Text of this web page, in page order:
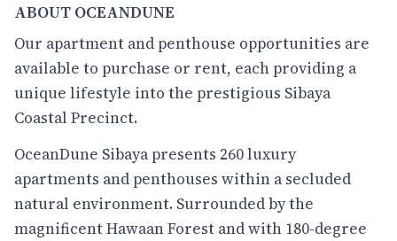
ABOUT OCEANDUNE
Our apartment and penthouse opportunities are
available to purchase or rent, each providing a
unique lifestyle into the prestigious Sibaya
Coastal Precinct.
OceanDune Sibaya presents 260 luxury
apartments and penthouses within a secluded
natural environment. Surrounded by the
magnificent Hawaan Forest and with 180-degree